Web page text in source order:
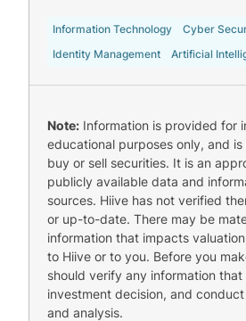
Information Technology Cyber
Identity Management
Artificial
Note: Information is provided for
educational purposes only, and
buy or sell securities. It is an
publicly available data and
sources. Hiive has not verified
or up-to-date. There may be
information that impacts
to Hiive or to you. Before you
should verify any information
investment decision, and
and analysis.